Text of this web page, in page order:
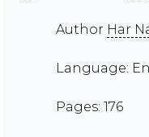
Author Har
Language:
Pages: 176